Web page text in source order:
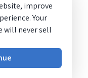
improve
Your
will never sell